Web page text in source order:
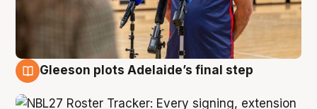
Gleeson plots Adelaide’s final step